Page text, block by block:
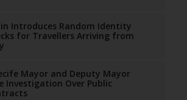
Introduces Random Identity
for Travellers Arriving from
Mayor and Deputy Mayor
Investigation Over Public